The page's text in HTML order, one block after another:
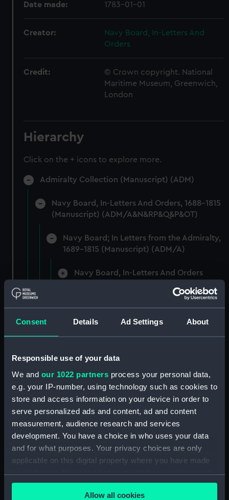
Consent Details Ad Settings About
Responsible use of your data
We and our 1022 partners process your personal data,
e.g. your IP-number, using technology such as cookies to
store and access information on your device in order to
serve personalized ads and content, ad and content
measurement, audience research and services
development. You have a choice in who uses your data
and for what purposes. Your privacy choices are only
applicable on this digital property where you have made
your choices. You can change or withdraw your consent
any time from the Cookie Declaration or by clicking on
the Privacy trigger icon.Allow all cookies
Date made: 1783-01-01
Creator:
Navy Board, In-Letters And
Orders
Credit:
© Crown copyright. National
Maritime Museum, Greenwich,
London
Hierarchy
Click on the + icons to explore more.
Admiralty Collection (Manuscript) (ADM)
Navy Board, In-Letters And Orders, 1688-1815
(Manuscript) (ADM/A&N&RP&Q&P&OT)
Navy Board; In Letters from the Admiralty,
1689-1815 (Manuscript) (ADM/A)
Navy Board, In-Letters And Orders
Navy Board, In-Letters And Orders
(Manuscript) (ADM/A/1759)
(Manuscript) (ADM/A/1760)
Board of Admiralty, In-Letters
(Manuscript) (ADM/A/1761)
Navy Board, In-Letters And Orders
(Manuscript) (ADM/A/1762)
Navy Board, In-Letters And Orders
(Manuscript) (ADM/A/1763)
Navy Board, In-Letters And Orders
(Manuscript) (ADM/A/1764)